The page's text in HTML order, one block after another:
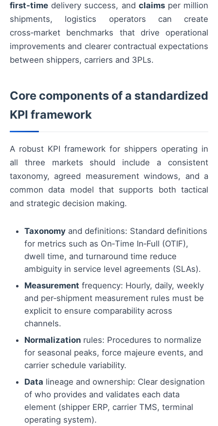
first‑time delivery success, and claimsper million
shipments, logistics operators can create
cross‑market benchmarks that drive operational
improvements and clearer contractual expectations
between shippers, carriers and 3PLs.
Core components of a standardized
KPI framework
A robust KPI framework for shippers operating in
all three markets should include a consistent
taxonomy, agreed measurement windows, and a
common data model that supports both tactical
and strategic decision making.
Taxonomy and definitions: Standard definitions
for metrics such as On‑Time In‑Full (OTIF),
dwell time, and turnaround time reduce
ambiguity in service level agreements (SLAs).
Measurement frequency: Hourly, daily, weekly
and per‑shipment measurement rules must be
explicit to ensure comparability across
channels.
Normalization rules: Procedures to normalize
for seasonal peaks, force majeure events, and
carrier schedule variability.
Data lineage and ownership: Clear designation
of who provides and validates each data
element (shipper ERP, carrier TMS, terminal
operating system).